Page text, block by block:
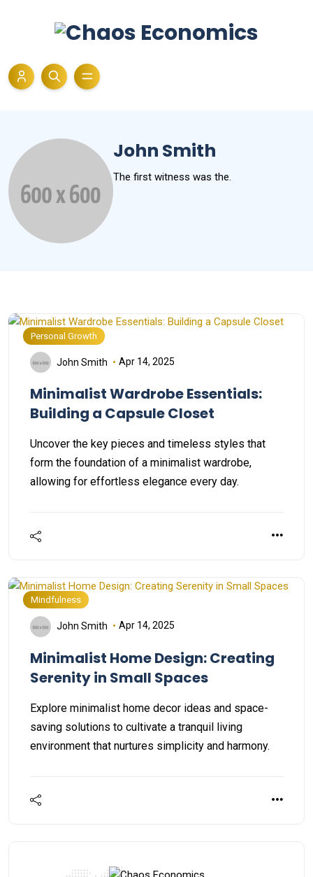
John Smith
The first witness was the.
Personal Growth
John Smith Apr 14, 2025
Minimalist Wardrobe Essentials:
Building a Capsule Closet
Uncover the key pieces and timeless styles that
form the foundation of a minimalist wardrobe,
allowing for effortless elegance every day.
Mindfulness
John Smith Apr 14, 2025
Minimalist Home Design: Creating
Serenity in Small Spaces
Explore minimalist home decor ideas and space-
saving solutions to cultivate a tranquil living
environment that nurtures simplicity and harmony.